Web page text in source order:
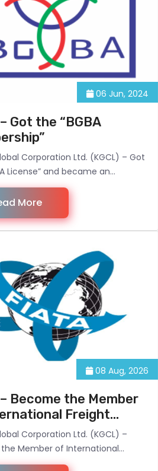
06 Jun, 2024
Got the “BGBA
Corporation Ltd. (KGCL) – Got
License” and became an
Member of BGBA (Bangladesh
Buying House Association).
More
08 Aug, 2026
– Become the Member
Freight
Association
Corporation Ltd. (KGCL) –
Member of International
Association.